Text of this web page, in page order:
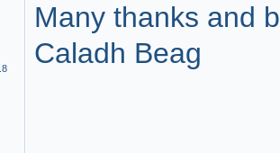
Many thanks and
Caladh Beag